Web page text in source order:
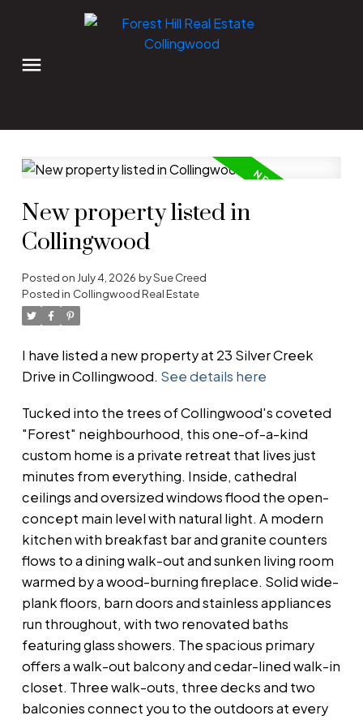
New property listed in
Collingwood
Posted on July 4, 2026 bySue Creed
Posted in Collingwood Real Estate
I have listed a new property at 23 Silver Creek
Drive in Collingwood. See details here
Tucked into the trees of Collingwood's coveted
"Forest" neighbourhood, this one-of-a-kind
custom home is a private retreat that lives just
minutes from everything. Inside, cathedral
ceilings and oversized windows flood the open-
concept main level with natural light. A modern
kitchen with breakfast bar and granite counters
flows to a dining walk-out and sunken living room
warmed by a wood-burning fireplace. Solid wide-
plank floors, barn doors and stainless appliances
run throughout, with two renovated baths
featuring glass showers. The spacious primary
offers a walk-out balcony and cedar-lined walk-in
closet. Three walk-outs, three decks and two
balconies connect you to the outdoors at every